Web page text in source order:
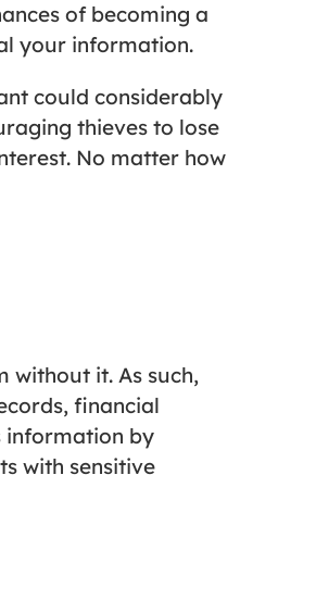
of becoming a
your information.
could considerably
thieves to lose
No matter how
without it. As such,
financial
information by
with sensitive